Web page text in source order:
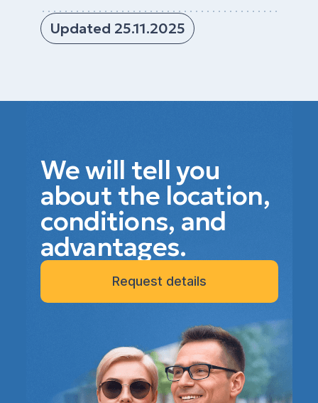
Updated 25.11.2025
We will tell you
about the location,
conditions, and
advantages.
Request details